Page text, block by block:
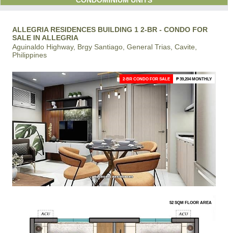
ALLEGRIA RESIDENCES BUILDING 1 2-BR - CONDO FOR
SALE IN ALLEGRIA
Aguinaldo Highway, Brgy Santiago, General Trias, Cavite,
Philippines
2-BR CONDO FOR SALE ₱ 39,204 MONTHLY
52 SQM FLOOR AREA